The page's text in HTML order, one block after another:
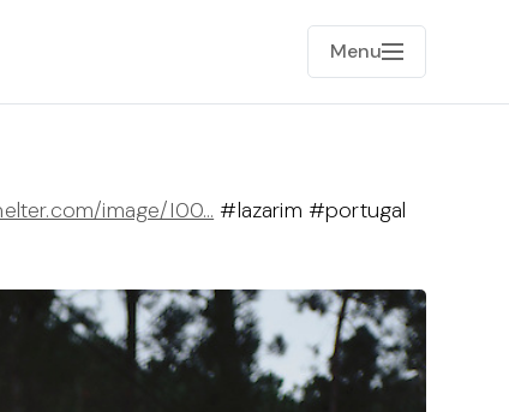
Menu
image/I00… #lazarim #portugal